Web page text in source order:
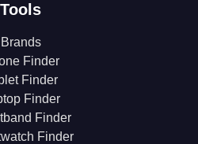
Tools
Brands
Finder
Finder
Finder
Finder
Finder